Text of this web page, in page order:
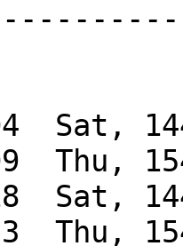
04
09  Thu,
18  Sat,
23  Thu,